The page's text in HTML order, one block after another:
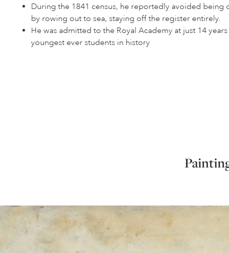
During the 1841 census, he reportedly avoided being
by rowing out to sea, staying off the register entirely.
He was admitted to the Royal Academy at just 14
youngest ever students in history